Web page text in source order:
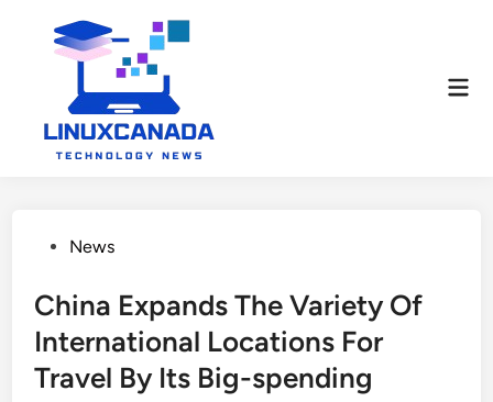
PostedNews
China Expands The Variety Of
International Locations For
Travel By Its Big-spending